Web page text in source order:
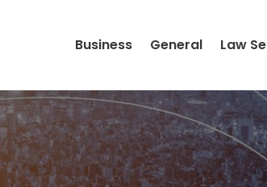
Business General Law